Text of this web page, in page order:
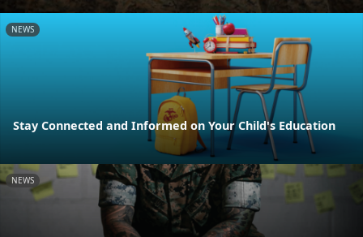
NEWS
Stay Connected and Informed on Your Child's Education
NEWS